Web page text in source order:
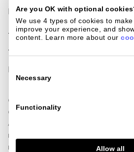
Are you OK with optional
We use 4 types of cookies to
improve your experience, and
content. Learn more about our
Consent
Selection
Necessary
Functionality
Allow all
Press
Terms of use
Terms and conditions
Privacy policy
Blog
Currensea Limited is registered in England
Currensea Limited is authorised and
Authority, including for the provision of
Payment Services Regulations 2017
Principal Member of Mastercard. We are